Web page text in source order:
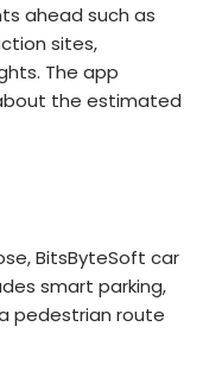
ahead such as
sites,
The app
the estimated
BitsByteSoft car
smart parking,
pedestrian route